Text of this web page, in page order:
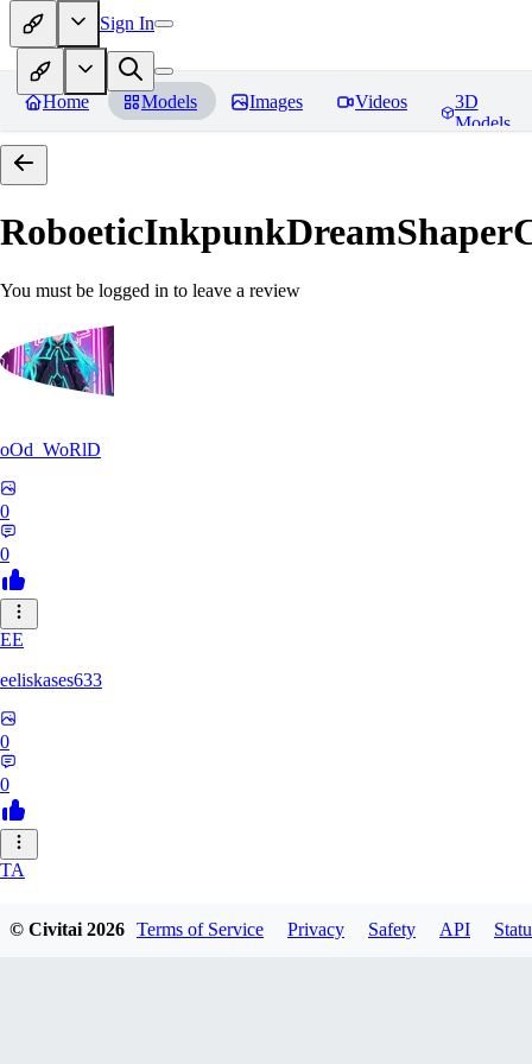
Sign In
Home Models Images Videos
3D
Models
You must be logged in to leave a review
oOd_WoRlD
0
0
EE
eeliskases633
0
0
TA
© Civitai2026 Terms of Service Privacy Safety API